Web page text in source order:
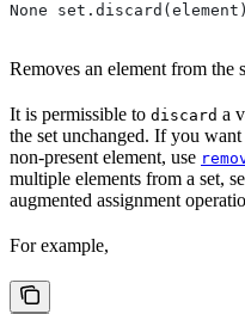
None set.discard(element)
Removes an element from the
It is permissible to discard a
the set unchanged. If you
non-present element, use
multiple elements from a set,
augmented assignment
For example,